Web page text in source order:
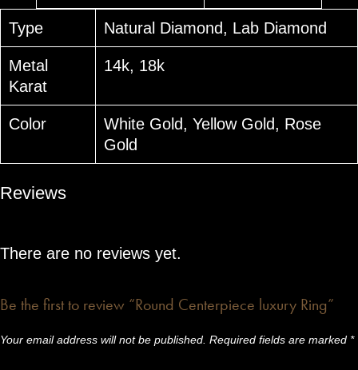
Type Natural Diamond, Lab Diamond
Metal
Karat
14k, 18k
Color
White Gold, Yellow Gold, Rose
Gold
Reviews
There are no reviews yet.
Be the first to review “Round Centerpiece luxury Ring”
Your email address will not be published. Required fields are marked *